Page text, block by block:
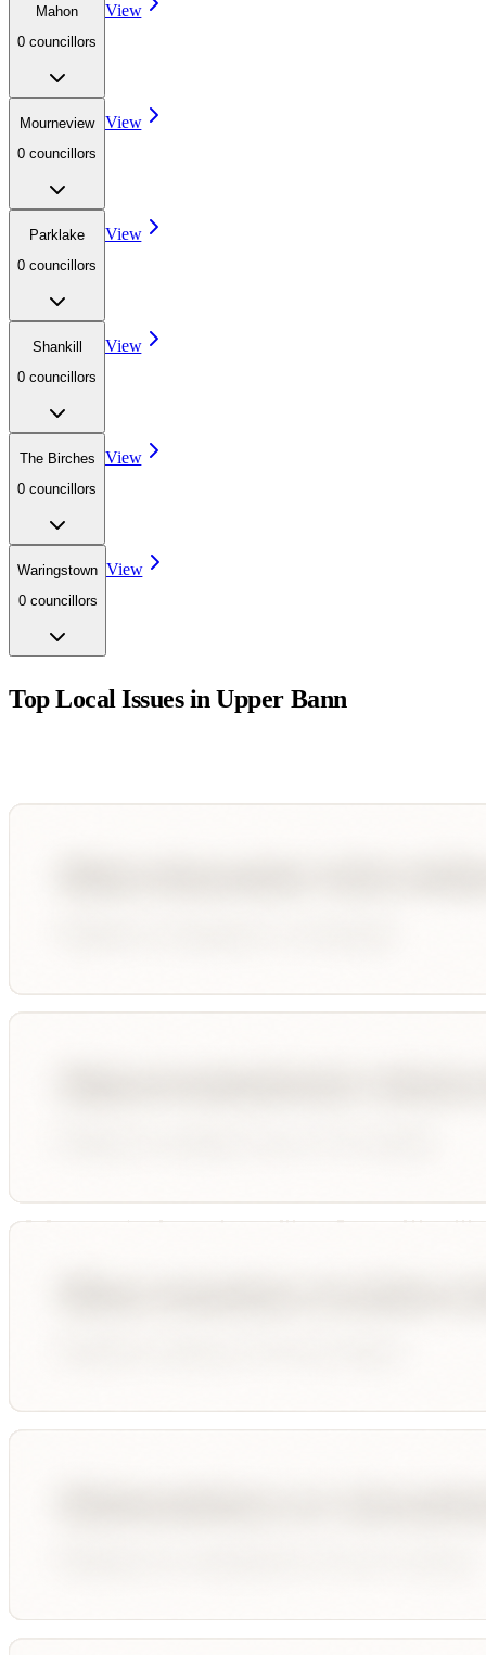
Mahon
0 councillors
View
Mourneview
0 councillors
View
Parklake
0 councillors
View
Shankill
0 councillors
View
The Birches
0 councillors
View
Waringstown
0 councillors
View
Top Local Issues inUpper Bann